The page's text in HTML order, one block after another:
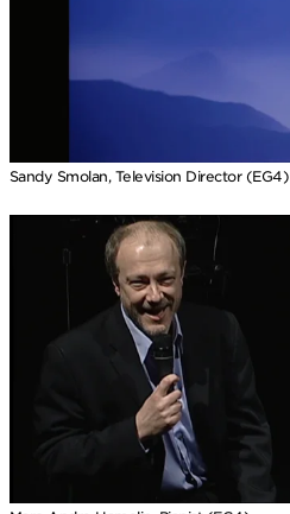
Sandy Smolan, Television Director (EG4)